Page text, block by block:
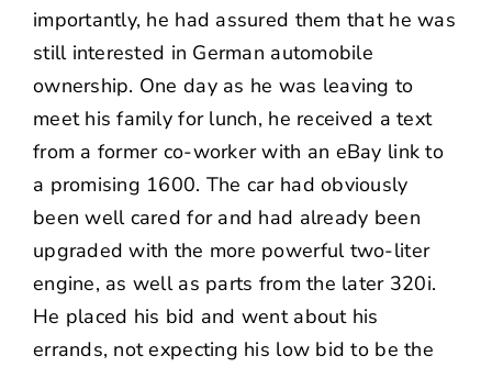
importantly, he had assured them that he was
still interested in German automobile
ownership. One day as he was leaving to
meet his family for lunch, he received a text
from a former co-worker with an eBay link to
a promising 1600. The car had obviously
been well cared for and had already been
upgraded with the more powerful two-liter
engine, as well as parts from the later 320i.
He placed his bid and went about his
errands, not expecting his low bid to be the